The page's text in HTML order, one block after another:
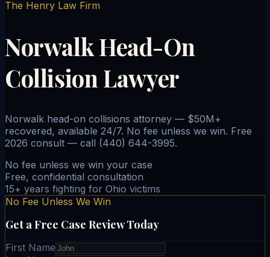
The Henry Law Firm
Norwalk Head-On
Collision Lawyer
Norwalk head-on collisions attorney — $50M+
recovered, available 24/7. No fee unless we win. Free
2026 consult — call (440) 644-3995.
No fee unless we win your case
Free, confidential consultation
15+ years fighting for Ohio victims
No Fee Unless We Win
Get a Free Case Review Today
First Name